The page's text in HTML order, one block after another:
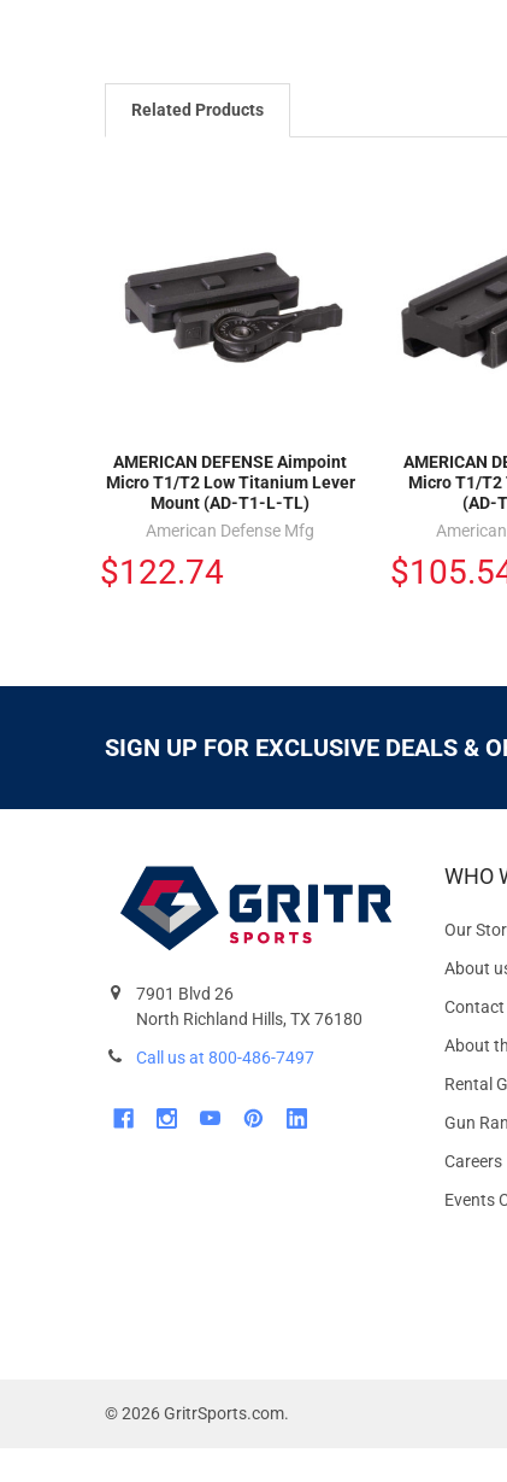
Related Products
AMERICAN DEFENSE Aimpoint
Micro T1/T2 Low Titanium Lever
Mount (AD-T1-L-TL)
American Defense Mfg
$122.74
AMERICAN
Micro T1/T2
(AD-
SIGN UP FOR EXCLUSIVE DEALS &
7901 Blvd 26
North Richland Hills, TX 76180
Call us at 800-486-7497
WHO
Our
About
Contact
About
Rental
Gun
Careers
Events
©2026GritrSports.com.